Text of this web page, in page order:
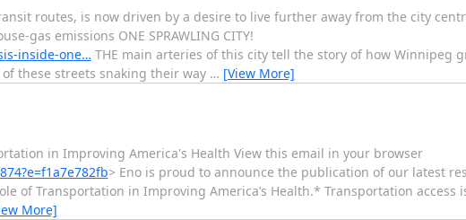
routes, is now driven by a desire to live further away from the city
gas emissions ONE SPRAWLING CITY!
inside-one… THE main arteries of this city tell the story of how Winnipeg
these streets snaking their way … [View More]
in Improving America's Health View this email in your browser
> Eno is proud to announce the publication of our latest
of Transportation in Improving America’s Health.* Transportation access
More]